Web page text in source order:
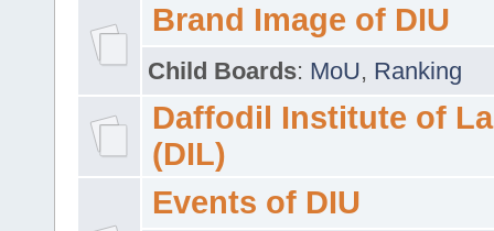
Brand Image of DIU
Child Boards: MoU, Ranking
Daffodil Institute of
(DIL)
Events of DIU